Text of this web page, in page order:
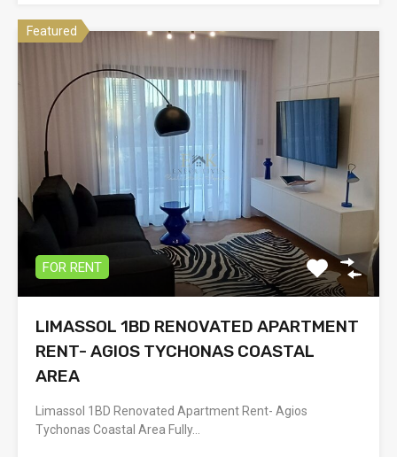
Featured
FOR RENT
LIMASSOL 1BD RENOVATED APARTMENT
RENT- AGIOS TYCHONAS COASTAL
AREA
Limassol 1BD Renovated Apartment Rent- Agios
Tychonas Coastal Area Fully…